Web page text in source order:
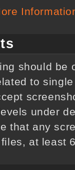
should be
to
under
that any
at least